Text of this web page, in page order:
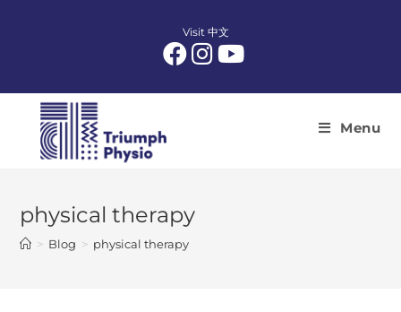
Visit 中文
Menu
physical therapy
> Blog > physical therapy